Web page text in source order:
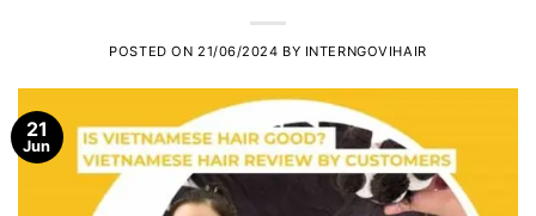
POSTED ON 21/06/2024 BY INTERNGOVIHAIR
21
Jun